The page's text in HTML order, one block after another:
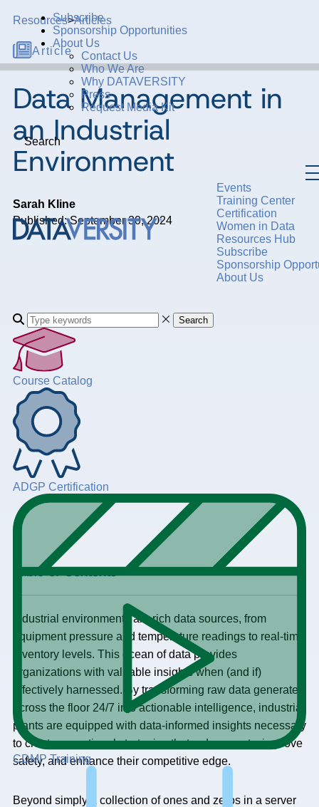
Subscribe
Sponsorship Opportunities
About Us
Contact Us
Who We Are
Why DATAVERSITY
Press
Request Media Kit
Search
Events
Training Center
Certification
Women in Data
Resources Hub
Subscribe
Sponsorship
About Us
Search
Course Catalog
ADGP Certification
CDMP Training
Resources>Articles
Article
Data Management in
an Industrial
Environment
Sarah Kline
Published: September 30, 2024
Table of Contents +
Industrial environments are rich data sources, from
equipment pressure and temperature readings to real-time
inventory levels. This ocean of data provides
organizations with valuable insights when (and if)
effectively harnessed. By transforming raw data generated
across the floor 24/7 into actionable intelligence, industrial
plants are equipped with data-informed insights necessary
to create operational strategies that reduce costs, improve
safety, and enhance their competitive edge.
Beyond simply a collection of ones and zeros in a server